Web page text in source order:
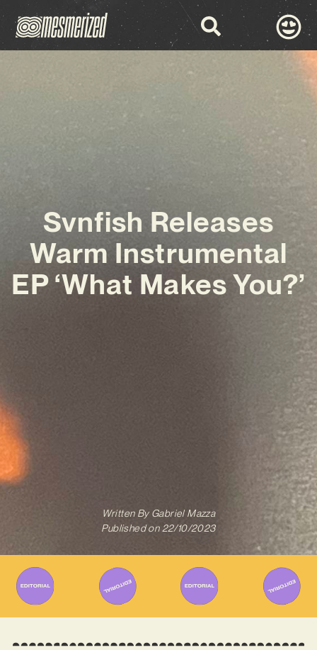
Svnfish Releases
Warm Instrumental
EP ‘What Makes You?’
Written ByGabriel Mazza
Published on 22/10/2023